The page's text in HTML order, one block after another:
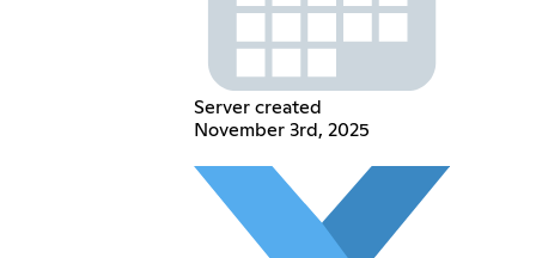
Server created
November 3rd, 2025